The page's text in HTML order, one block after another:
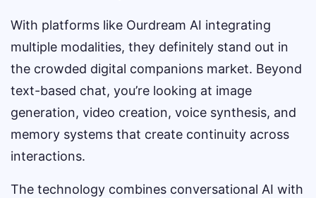
With platforms like Ourdream AI integrating
multiple modalities, they definitely stand out in
the crowded digital companions market. Beyond
text-based chat, you’re looking at image
generation, video creation, voice synthesis, and
memory systems that create continuity across
interactions.
The technology combines conversational AI with